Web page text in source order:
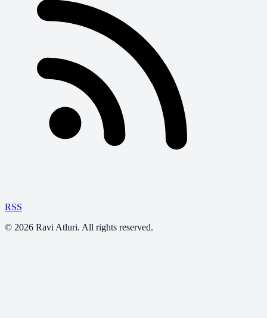
RSS
© 2026 Ravi Atluri. All rights reserved.